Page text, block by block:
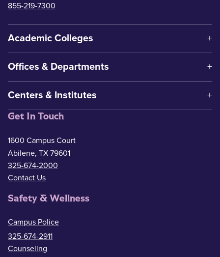
855-219-7300
Academic Colleges
Offices & Departments
Centers & Institutes
Get In Touch
1600 Campus Court
Abilene, TX 79601
325-674-2000
Contact Us
Safety & Wellness
Campus Police
325-674-2911
Counseling